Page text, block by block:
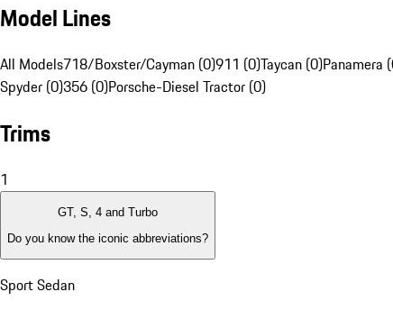
Model Lines
All Models718/Boxster/Cayman (0)911 (0)Taycan (0)Panamera
Spyder (0)356 (0)Porsche-Diesel Tractor (0)
Trims
1
GT, S, 4 and Turbo
Do you know the iconic abbreviations?
Sport Sedan